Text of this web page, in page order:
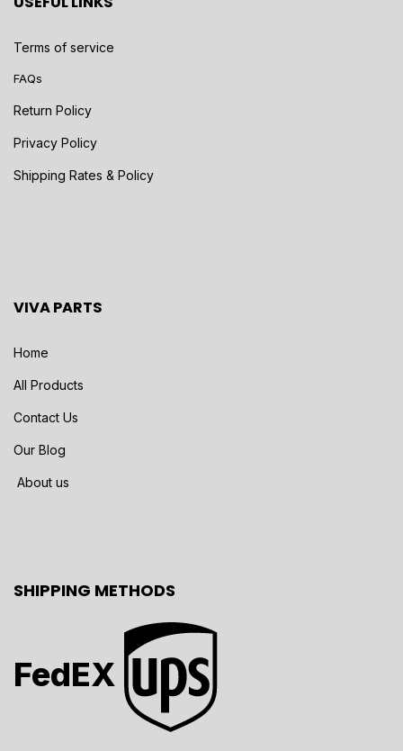
Terms of service
FAQs
Return Policy
Privacy Policy
Shipping Rates & Policy
VIVA PARTS
Home
All Products
Contact Us
Our Blog
About us
SHIPPING METHODS
FedEX